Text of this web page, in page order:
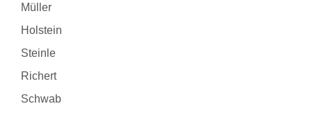
Müller
Holstein
Steinle
Richert
Schwab